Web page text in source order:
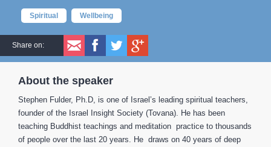
Spiritual Wellbeing
Share on:
About the speaker
Stephen Fulder, Ph.D, is one of Israel’s leading spiritual teachers,
founder of the Israel Insight Society (Tovana). He has been
teaching Buddhist teachings and meditation practice to thousands
of people over the last 20 years. He draws on 40 years of deep